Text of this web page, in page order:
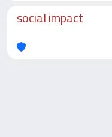
social impact